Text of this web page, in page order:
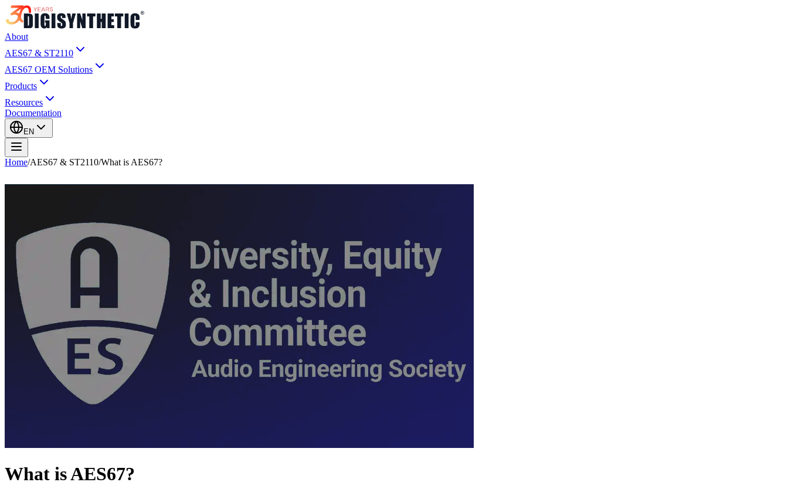
About
AES67 & ST2110
AES67 OEM Solutions
Products
Resources
Documentation
EN
Home/AES67 & ST2110/What is AES67?
What is AES67?